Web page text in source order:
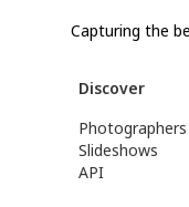
Capturing the
Discover
Photographers
Slideshows
API